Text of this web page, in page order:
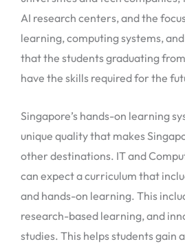
AI research centers, and the
learning, computing systems,
that the students graduating
have the skills required for the
Singapore’s hands-on learning
unique quality that makes
other destinations. IT and
can expect a curriculum that
and hands-on learning. This
research-based learning, and
studies. This helps students gain